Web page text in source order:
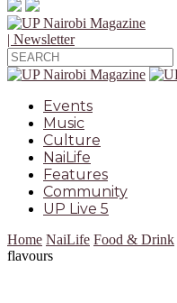
| Newsletter
Events
Music
Culture
NaiLife
Features
Community
UP Live 5
Home NaiLife Food & Drink
flavours